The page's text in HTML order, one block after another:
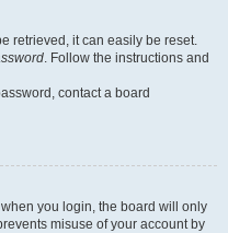
retrieved, it can easily be reset.
. Follow the instructions and
contact a board
you login, the board will only
misuse of your account by